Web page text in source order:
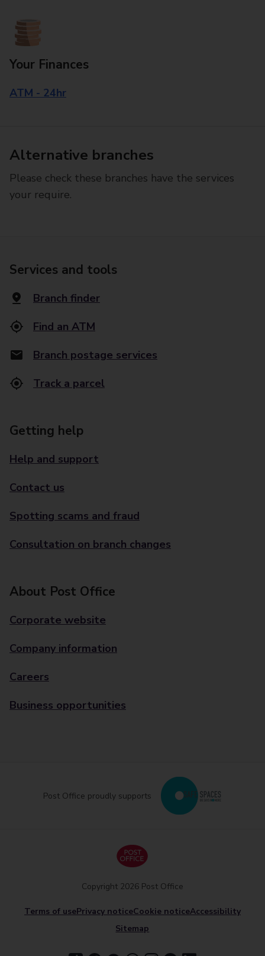
Your Finances
ATM - 24hr
Alternative branches
Please check these branches have the services
your require.
Services and tools
Branch finder
Find an ATM
Branch postage services
Track a parcel
Getting help
Help and support
Contact us
Spotting scams and fraud
Consultation on branch changes
About Post Office
Corporate website
Company information
Careers
Business opportunities
Post Office proudly supports
Terms of usePrivacy noticeCookie noticeAccessibility
Sitemap
Copyright 2026 Post Office